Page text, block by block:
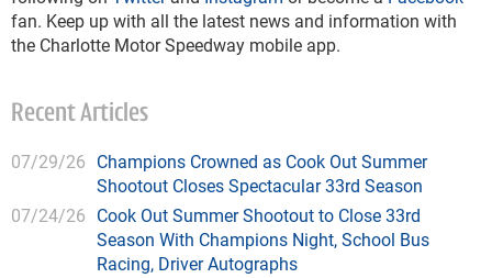
fan. Keep up with all the latest news and information with
the Charlotte Motor Speedway mobile app.
Recent Articles
07/29/26 Champions Crowned as Cook Out Summer
Shootout Closes Spectacular 33rd Season
07/24/26 Cook Out Summer Shootout to Close 33rd
Season With Champions Night, School Bus
Racing, Driver Autographs